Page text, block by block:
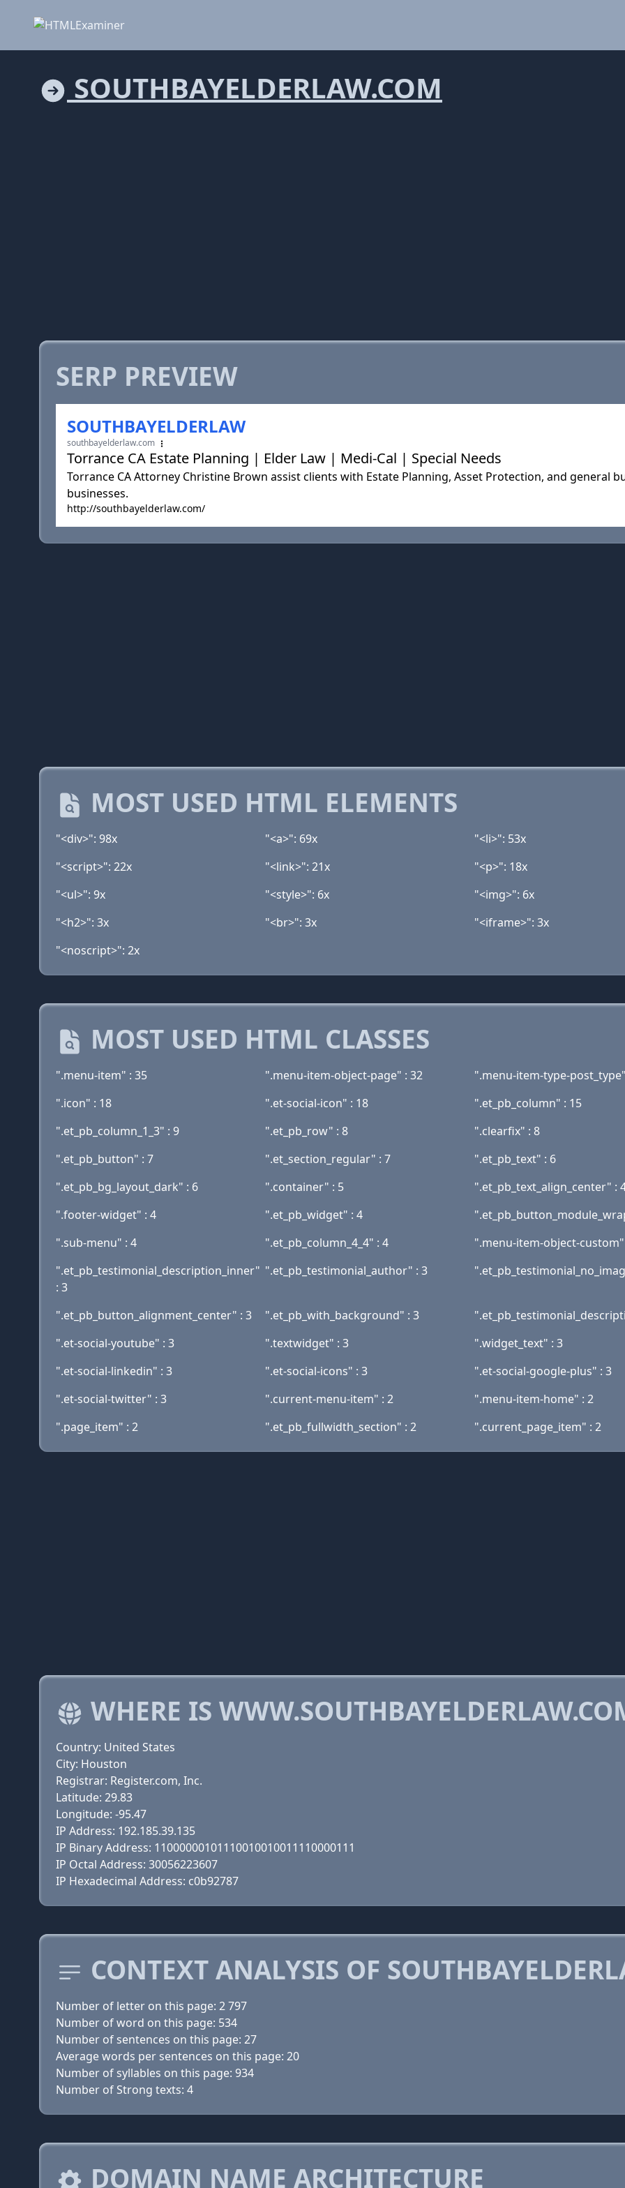
SOUTHBAYELDERLAW.COM
SERP PREVIEW
SOUTHBAYELDERLAW
southbayelderlaw.com
Torrance CA Estate Planning | Elder Law | Medi-Cal | Special Needs
Torrance CA Attorney Christine Brown assist clients with Estate Planning, Asset Protection, and general
businesses.
http://southbayelderlaw.com/
MOST USED HTML ELEMENTS
"<div>": 98x "<a>": 69x "<li>": 53x
"<script>": 22x
"<link>": 21x "<p>": 18x
"<ul>": 9x
"<style>": 6x "<img>": 6x
"<h2>": 3x
"<br>": 3x "<iframe>": 3x
"<noscript>": 2x
MOST USED HTML CLASSES
".menu-item" : 35 ".menu-item-object-page" : 32 ".menu-item-type-
".icon" : 18
".et-social-icon" : 18 ".et_pb_column" : 15
".et_pb_column_1_3" : 9
".et_pb_row" : 8 ".clearfix" : 8
".et_pb_button" : 7
".et_section_regular" : 7 ".et_pb_text" : 6
".et_pb_bg_layout_dark" : 6
".container" : 5 ".et_pb_text_align_center" :
".footer-widget" : 4
".et_pb_widget" : 4
".sub-menu" : 4
".et_pb_column_4_4" : 4 ".menu-item-object-
".et_pb_testimonial_description_inner"
: 3
".et_pb_testimonial_author" : 3
".et_pb_button_alignment_center" : 3 ".et_pb_with_background" : 3
".et-social-youtube" : 3
".textwidget" : 3 ".widget_text" : 3
".et-social-linkedin" : 3
".et-social-icons" : 3 ".et-social-google-plus" : 3
".et-social-twitter" : 3
".current-menu-item" : 2 ".menu-item-home" : 2
".page_item" : 2
".et_pb_fullwidth_section" : 2 ".current_page_item" : 2
WHERE IS
Country: United States
City: Houston
Registrar: Register.com, Inc.
Latitude: 29.83
Longitude: -95.47
IP Address: 192.185.39.135
IP Binary Address: 11000000101110010010011110000111
IP Octal Address: 30056223607
IP Hexadecimal Address: c0b92787
CONTEXT ANALYSIS OF
Number of letter on this page: 2 797
Number of word on this page: 534
Number of sentences on this page: 27
Average words per sentences on this page: 20
Number of syllables on this page: 934
Number of Strong texts: 4
DOMAIN NAME ARCHITECTURE